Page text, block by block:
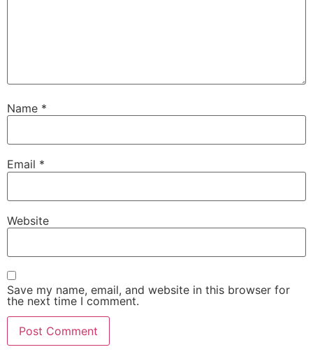
Name *
Email *
Website
Save my name, email, and website in this browser for
the next time I comment.